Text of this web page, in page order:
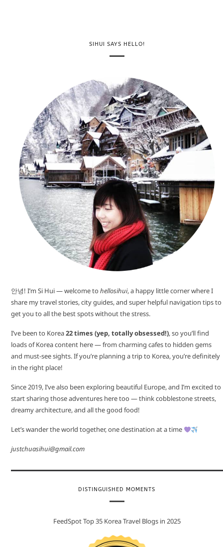
SIHUI SAYS HELLO!
안녕! I’m Si Hui — welcome to hellosihui, a happy little corner where I
share my travel stories, city guides, and super helpful navigation tips to
get you to all the best spots without the stress.
I’ve been to Korea22 times (yep, totally obsessed!), so you’ll find
loads of Korea content here — from charming cafes to hidden gems
and must-see sights. If you’re planning a trip to Korea, you’re definitely
in the right place!
Since 2019, I’ve also been exploring beautiful Europe, and I’m excited to
start sharing those adventures here too — think cobblestone streets,
dreamy architecture, and all the good food!
Let’s wander the world together, one destination at a time
justchuasihui@gmail.com
DISTINGUISHED MOMENTS
FeedSpot Top 35 Korea Travel Blogs in 2025